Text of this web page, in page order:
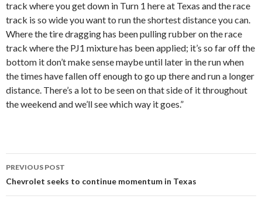
track where you get down in Turn 1 here at Texas and the race
track is so wide you want to run the shortest distance you can.
Where the tire dragging has been pulling rubber on the race
track where the PJ1 mixture has been applied; it’s so far off the
bottom it don’t make sense maybe until later in the run when
the times have fallen off enough to go up there and run a longer
distance. There’s a lot to be seen on that side of it throughout
the weekend and we’ll see which way it goes.”
Post
PREVIOUS POST
Chevrolet seeks to continue momentum in Texas